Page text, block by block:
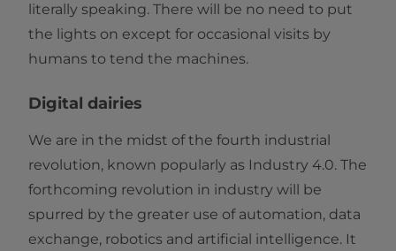
literally speaking. There will be no need to put
the lights on except for occasional visits by
humans to tend the machines.
Digital dairies
We are in the midst of the fourth industrial
revolution, known popularly as Industry 4.0. The
forthcoming revolution in industry will be
spurred by the greater use of automation, data
exchange, robotics and artificial intelligence. It